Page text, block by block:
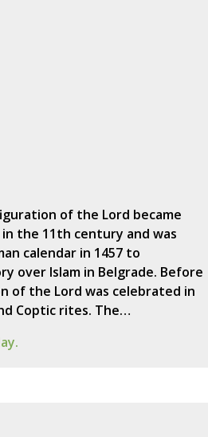
of the Lord became
the 11th century and was
calendar in 1457 to
over Islam in Belgrade. Before
of the Lord was celebrated in
Coptic rites. The…